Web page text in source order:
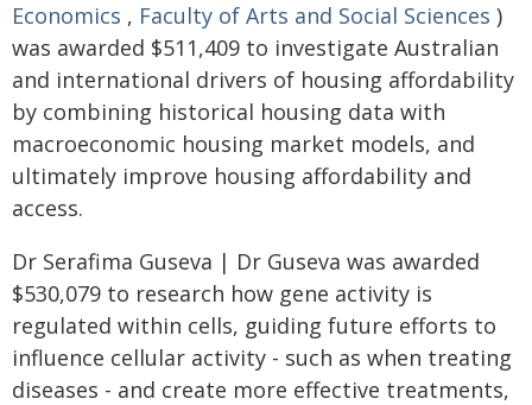
Economics , Faculty of Arts and Social Sciences )
was awarded $511,409 to investigate Australian
and international drivers of housing affordability
by combining historical housing data with
macroeconomic housing market models, and
ultimately improve housing affordability and
access.
Dr Serafima Guseva | Dr Guseva was awarded
$530,079 to research how gene activity is
regulated within cells, guiding future efforts to
influence cellular activity - such as when treating
diseases - and create more effective treatments,